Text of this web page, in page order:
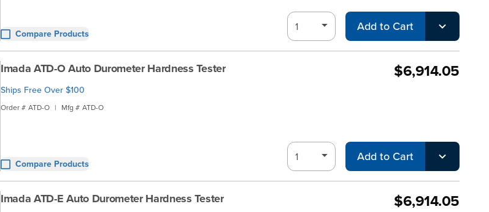
Compare Products Add to Cart
Imada ATD-O Auto Durometer Hardness Tester
Ships Free Over $100
Order # ATD-O | Mfg # ATD-O
Compare Products
$6,914.05
Add to Cart
Imada ATD-E Auto Durometer Hardness Tester $6,914.05